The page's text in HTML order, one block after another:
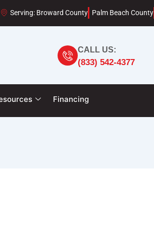
Serving: Broward County Palm Beach County
CALL US:
(833) 542-4377
Financing